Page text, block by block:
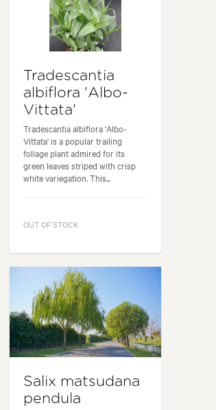
Tradescantia
albiflora 'Albo-
Vittata'
Tradescantia albiflora 'Albo-
Vittata' is a popular trailing
foliage plant admired for its
green leaves striped with crisp
white variegation. This...
OUT OF STOCK
Salix matsudana
pendula